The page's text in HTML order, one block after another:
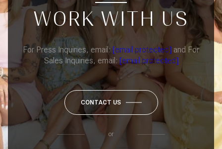
WORK WITH US
For Press Inquiries, email: [email protected] and For
Sales Inquiries, email: [email protected]
CONTACT US
or